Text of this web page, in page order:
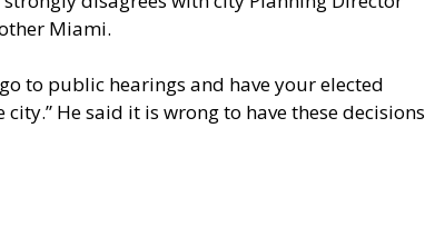
Miami.
to public hearings and have your elected
He said it is wrong to have these decisions